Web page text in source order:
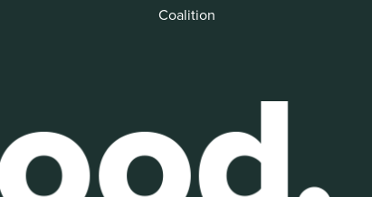
Coalition